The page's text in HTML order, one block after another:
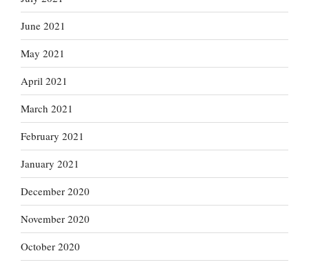
June 2021
May 2021
April 2021
March 2021
February 2021
January 2021
December 2020
November 2020
October 2020